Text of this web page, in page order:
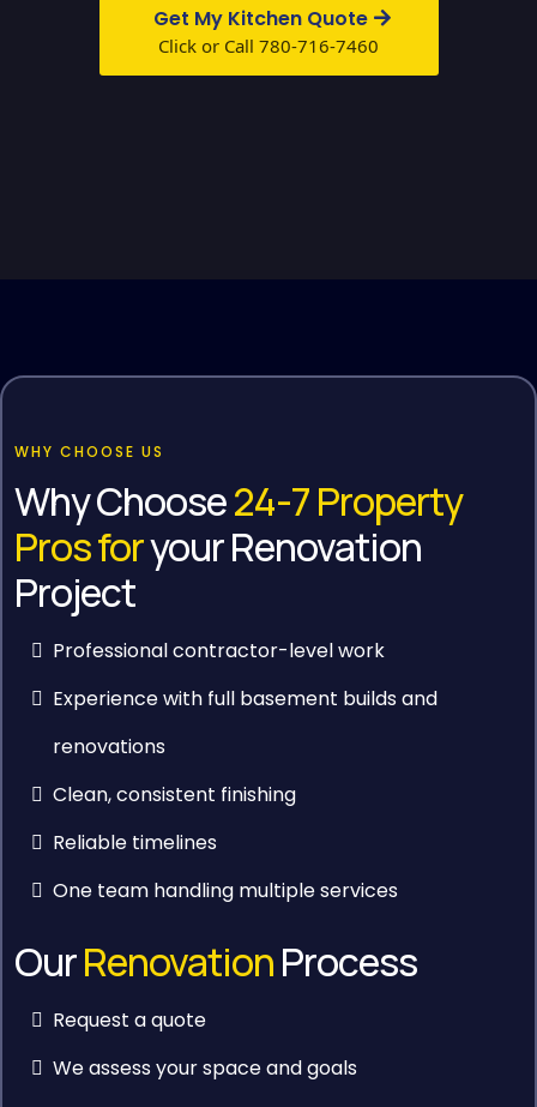
Get My Kitchen Quote
Click or Call 780-716-7460
WHY CHOOSE US
Why Choose24-7 Property
Pros foryour Renovation
Project
Professional contractor-level work
Experience with full basement builds and
renovations
Clean, consistent finishing
Reliable timelines
One team handling multiple services
OurRenovationProcess
Request a quote
We assess your space and goals